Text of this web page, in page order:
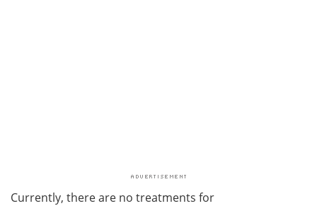
Currently, there are no treatments for